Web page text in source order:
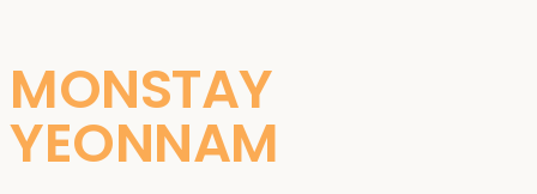
MONSTAY
YEONNAM